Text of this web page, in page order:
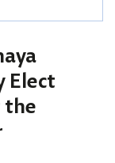
Elect
the